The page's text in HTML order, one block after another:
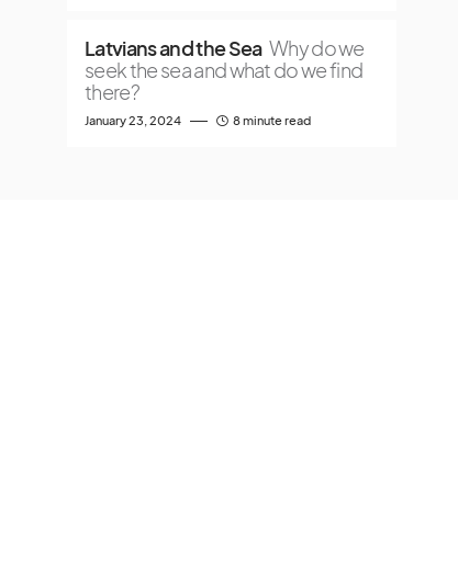
Latvians and the Sea Why do we
seek the sea and what do we find
there?
January 23, 2024 8 minute read